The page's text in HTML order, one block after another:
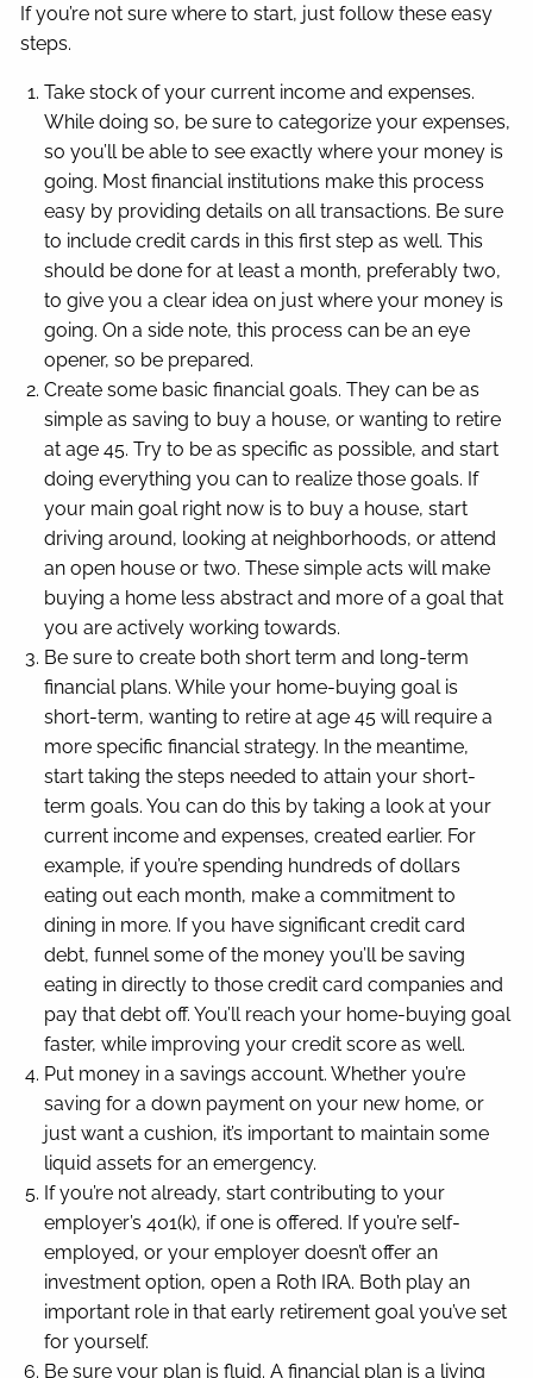
If you’re not sure where to start, just follow these easy
steps.
Take stock of your current income and expenses.
While doing so, be sure to categorize your expenses,
so you’ll be able to see exactly where your money is
going. Most financial institutions make this process
easy by providing details on all transactions. Be sure
to include credit cards in this first step as well. This
should be done for at least a month, preferably two,
to give you a clear idea on just where your money is
going. On a side note, this process can be an eye
opener, so be prepared.
Create some basic financial goals. They can be as
simple as saving to buy a house, or wanting to retire
at age 45. Try to be as specific as possible, and start
doing everything you can to realize those goals. If
your main goal right now is to buy a house, start
driving around, looking at neighborhoods, or attend
an open house or two. These simple acts will make
buying a home less abstract and more of a goal that
you are actively working towards.
Be sure to create both short term and long-term
financial plans. While your home-buying goal is
short-term, wanting to retire at age 45 will require a
more specific financial strategy. In the meantime,
start taking the steps needed to attain your short-
term goals. You can do this by taking a look at your
current income and expenses, created earlier. For
example, if you’re spending hundreds of dollars
eating out each month, make a commitment to
dining in more. If you have significant credit card
debt, funnel some of the money you’ll be saving
eating in directly to those credit card companies and
pay that debt off. You’ll reach your home-buying goal
faster, while improving your credit score as well.
Put money in a savings account. Whether you’re
saving for a down payment on your new home, or
just want a cushion, it’s important to maintain some
liquid assets for an emergency.
If you’re not already, start contributing to your
employer’s 401(k), if one is offered. If you’re self-
employed, or your employer doesn’t offer an
investment option, open a Roth IRA. Both play an
important role in that early retirement goal you’ve set
for yourself.
Be sure your plan is fluid. A financial plan is a living